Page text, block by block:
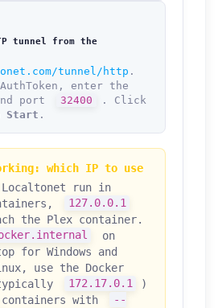
tunnel from the
tunnel/http .
enter the
port
32400
. Click
Start .
which IP to use
run in
127.0.0.1
the Plex container.
on
for Windows and
use the Docker
172.17.0.1
)
with
--